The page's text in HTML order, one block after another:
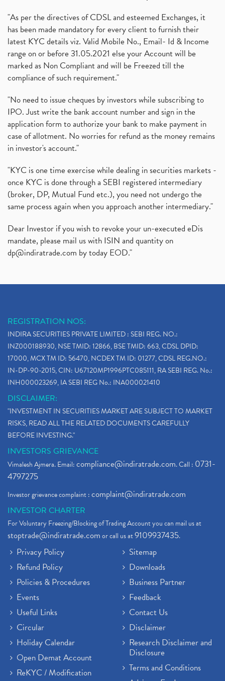
"As per the directives of CDSL and esteemed Exchanges, it
has been made mandatory for every client to furnish their
latest KYC details viz. Valid Mobile No., Email- Id & Income
range on or before 31.05.2021 else your Account will be
marked as Non Compliant and will be Freezed till the
compliance of such requirement."
"No need to issue cheques by investors while subscribing to
IPO. Just write the bank account number and sign in the
application form to authorize your bank to make payment in
case of allotment. No worries for refund as the money remains
in investor's account."
"KYC is one time exercise while dealing in securities markets -
once KYC is done through a SEBI registered intermediary
(broker, DP, Mutual Fund etc.), you need not undergo the
same process again when you approach another intermediary."
Dear Investor if you wish to revoke your un-executed eDis
mandate, please mail us with ISIN and quantity on
dp@indiratrade.com by today EOD."
REGISTRATION NOS:
INDIRA SECURITIES PRIVATE LIMITED : SEBI REG. NO.:
INZ000188930, NSE TMID: 12866, BSE TMID: 663, CDSL DPID:
17000, MCX TM ID: 56470, NCDEX TM ID: 01277, CDSL REG.NO.:
IN-DP-90-2015, CIN: U67120MP1996PTC085111, RA SEBI REG. No.:
INH000023269, IA SEBI REG No.: INA000021410
DISCLAIMER:
"INVESTMENT IN SECURITIES MARKET ARE SUBJECT TO MARKET
RISKS, READ ALL THE RELATED DOCUMENTS CAREFULLY
BEFORE INVESTING."
INVESTORS GRIEVANCE
Vimalesh Ajmera. Email:compliance@indiratrade.com. Call : 0731-
4797275
Investor grievance complaint :complaint@indiratrade.com
INVESTOR CHARTER
For Voluntary Freezing/Blocking of Trading Account you can mail us at
stoptrade@indiratrade.comor call us at9109937435.
Privacy Policy
Refund Policy
Policies & Procedures
Events
Useful Links
Circular
Holiday Calendar
Open Demat Account
ReKYC / Modification
Sitemap
Downloads
Business Partner
Feedback
Contact Us
Disclaimer
Research Disclaimer and
Disclosure
Terms and Conditions